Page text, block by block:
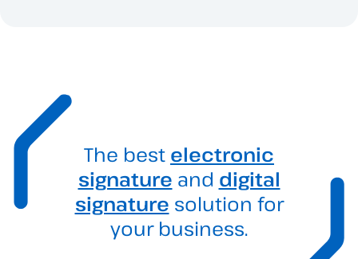
The best electronic
signature and digital
signature solution for
your business.